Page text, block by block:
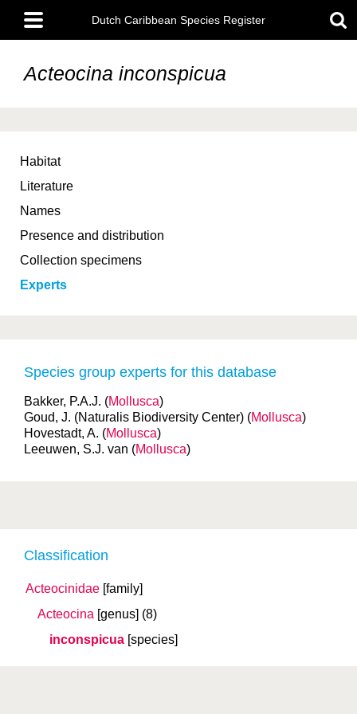
main
content
Main
menu
Dutch Caribbean Species Register
Acteocina inconspicua
Habitat
Literature
Names
Presence and distribution
Collection specimens
Experts
Classification
Acteocinidae [family]
Acteocina [genus] (8)
inconspicua [species]
Species group experts for this database
Bakker, P.A.J. (Mollusca)
Goud, J. (Naturalis Biodiversity Center) (Mollusca)
Hovestadt, A. (Mollusca)
Leeuwen, S.J. van (Mollusca)